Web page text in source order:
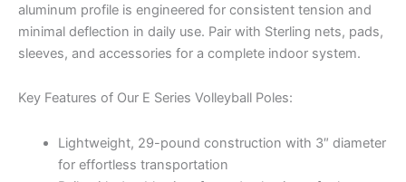
aluminum profile is engineered for consistent tension and
minimal deflection in daily use. Pair with Sterling nets, pads,
sleeves, and accessories for a complete indoor system.
Key Features of Our E Series Volleyball Poles:
Lightweight, 29-pound construction with 3″ diameter
for effortless transportation